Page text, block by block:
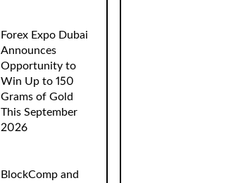
Forex Expo Dubai
Announces
Opportunity to
Win Up to 150
Grams of Gold
This September
2026
BlockComp and